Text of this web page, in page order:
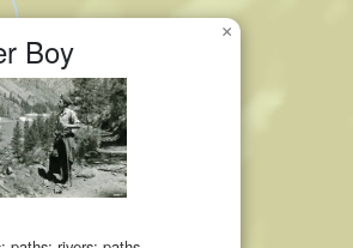
Boy ×